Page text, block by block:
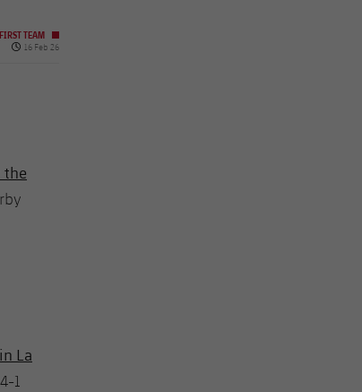
FIRST TEAM
Published date
16 Feb 26
the
La
1